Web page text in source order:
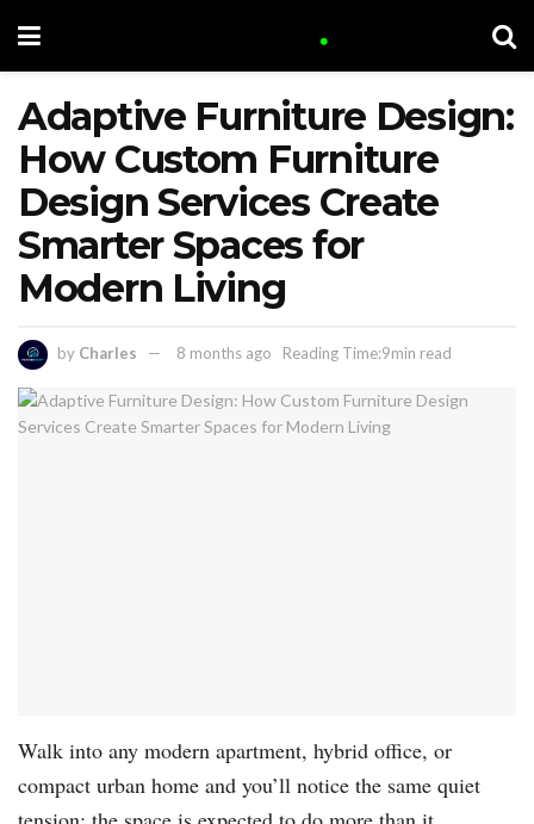
Adaptive Furniture Design:
How Custom Furniture
Design Services Create
Smarter Spaces for
Modern Living
by Charles 8 months ago Reading Time:9min read
Walk into any modern apartment, hybrid office, or
compact urban home and you’ll notice the same quiet